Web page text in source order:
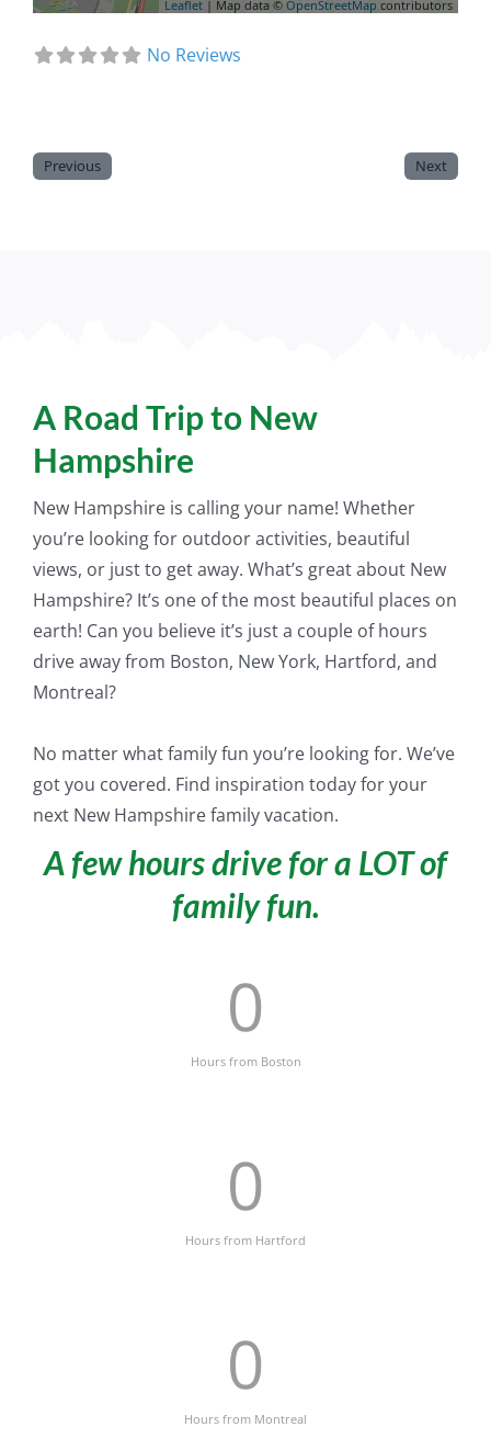
Leaflet | Map data ©OpenStreetMap contributors
No Reviews
Previous Next
A Road Trip to New
Hampshire
New Hampshire is calling your name! Whether
you’re looking for outdoor activities, beautiful
views, or justto get away. What’s great about New
Hampshire? It’s one of the most beautiful places on
earth! Can you believe it’s justa couple of hours
drive away from Boston, New York, Hartford, and
Montreal?
No matter what family fun you’re looking for. We’ve
got you covered. Find inspiration today for your
next New Hampshire family vacation.
A few hours drive for a LOT of
family fun.
0
Hours from Boston
0
Hours from Hartford
0
Hours from Montreal